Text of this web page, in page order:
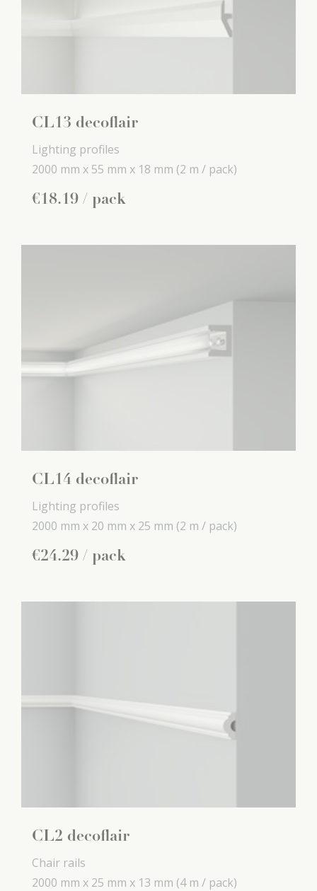
CL13 decoflair
Lighting profiles
2000 mm x 55 mm x 18 mm (2 m / pack)
€18.19 / pack
CL14 decoflair
Lighting profiles
2000 mm x 20 mm x 25 mm (2 m / pack)
€24.29 / pack
CL2 decoflair
Chair rails
2000 mm x 25 mm x 13 mm (4 m / pack)